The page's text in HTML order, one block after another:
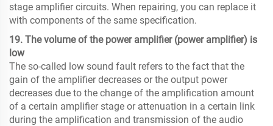
stage amplifier circuits. When repairing, you can replace it
with components of the same specification.
19. The volume of the power amplifier (power amplifier) ​​is
low
The so-called low sound fault refers to the fact that the
gain of the amplifier decreases or the output power
decreases due to the change of the amplification amount
of a certain amplifier stage or attenuation in a certain link
during the amplification and transmission of the audio